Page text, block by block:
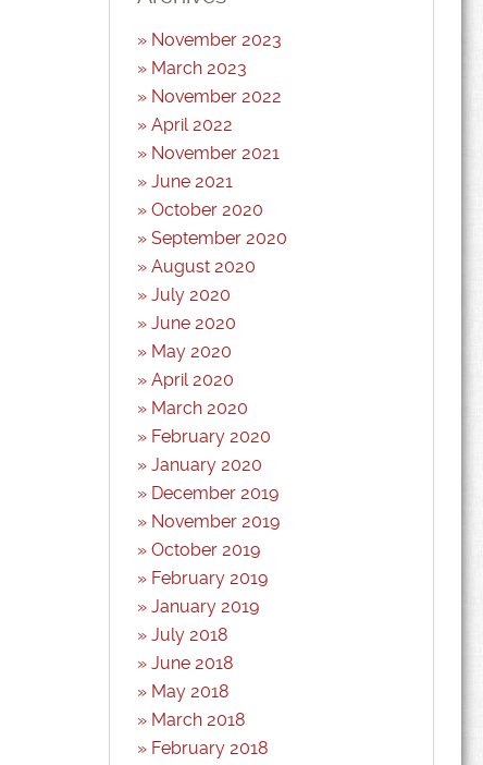
November 2023
March 2023
November 2022
April 2022
November 2021
June 2021
October 2020
September 2020
August 2020
July 2020
June 2020
May 2020
April 2020
March 2020
February 2020
January 2020
December 2019
November 2019
October 2019
February 2019
January 2019
July 2018
June 2018
May 2018
March 2018
February 2018